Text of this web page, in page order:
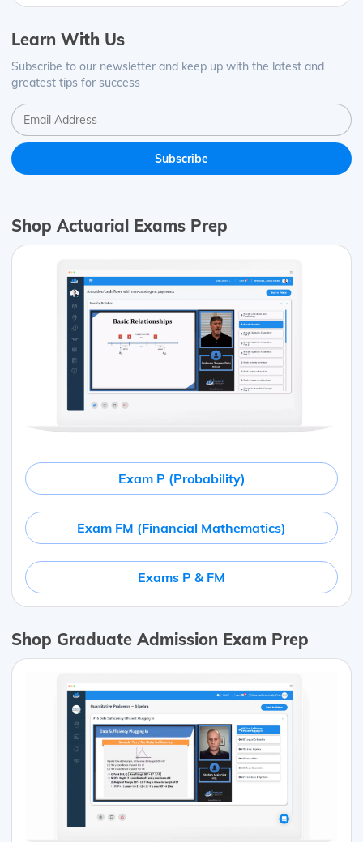
Learn With Us
Subscribe to our newsletter and keep up with the latest and
greatest tips for success
Shop Actuarial Exams Prep
Exam P (Probability)
Exam FM (Financial Mathematics)
Exams P & FM
Shop Graduate Admission Exam Prep